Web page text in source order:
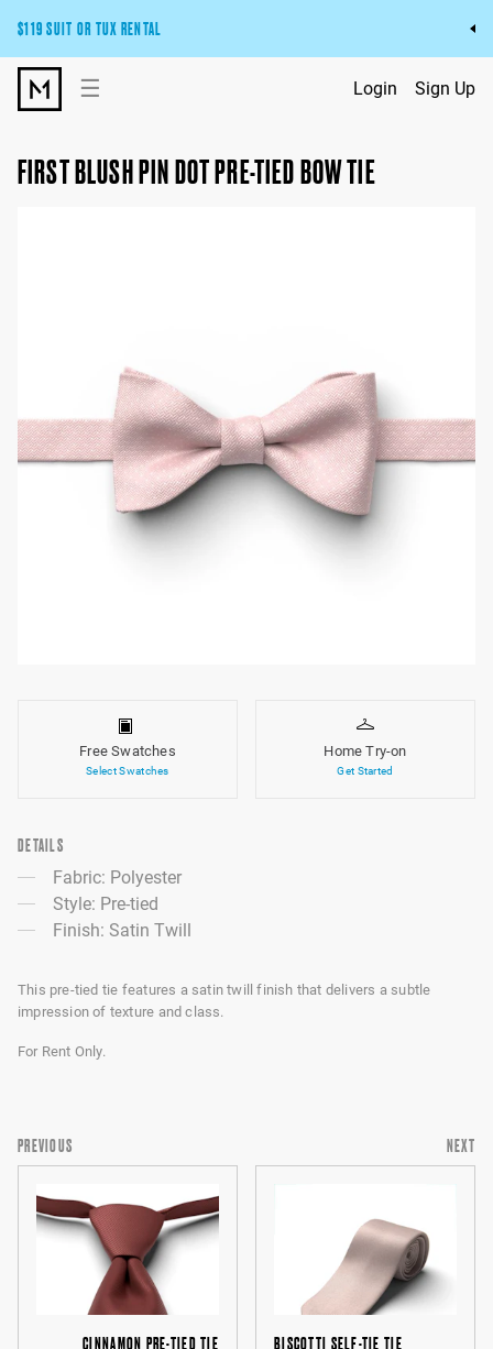
$119 SUIT OR TUX RENTAL
Get the wedding look you’ll love at a price you’ll love.
Pick Your Suit or Tux
☰ Login Sign Up
FIRST BLUSH PIN DOT PRE-TIED BOW TIE
Free Swatches
Select Swatches
Home Try-on
Get Started
DETAILS
Fabric: Polyester
Style: Pre-tied
Finish: Satin Twill
This pre-tied tie features a satin twill finish that delivers a subtle
impression of texture and class.
For Rent Only.
PREVIOUS
CINNAMON PRE-TIED TIE
NEXT
BISCOTTI SELF-TIE TIE